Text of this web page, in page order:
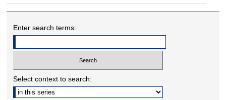
Enter search terms:
Select context to search: